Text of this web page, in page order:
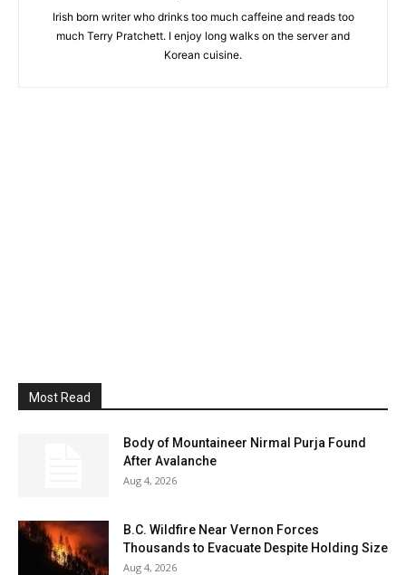
Irish born writer who drinks too much caffeine and reads too
much Terry Pratchett. I enjoy long walks on the server and
Korean cuisine.
Most Read
Body of Mountaineer Nirmal Purja Found
After Avalanche
Aug 4, 2026
B.C. Wildfire Near Vernon Forces
Thousands to Evacuate Despite Holding Size
Aug 4, 2026